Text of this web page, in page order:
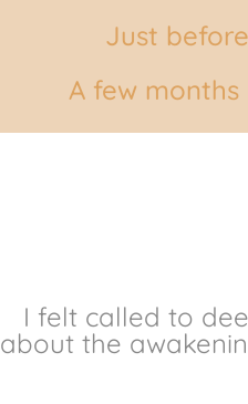
Just
A few months
I felt called to
about the